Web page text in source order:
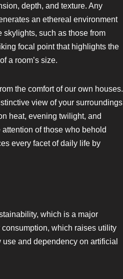
depth, and texture. Any
an ethereal environment
skylights, such as those from
focal point that highlights the
a room’s size.
the comfort of our own houses.
view of your surroundings
heat, evening twilight, and
of those who behold
every facet of daily life by
which is a major
which raises utility
and dependency on artificial